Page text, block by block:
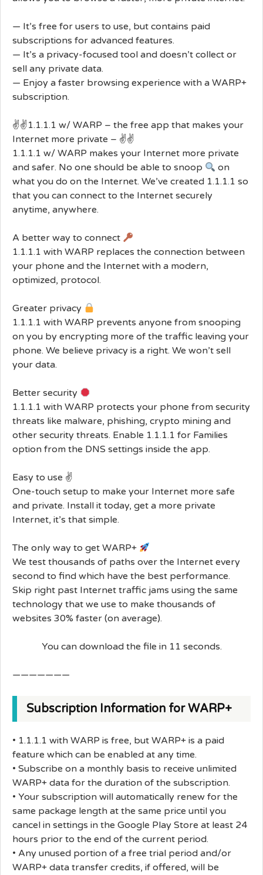
— It’s free for users to use, but contains paid
subscriptions for advanced features.
— It’s a privacy-focused tool and doesn’t collect or
sell any private data.
— Enjoy a faster browsing experience with a WARP+
subscription.
✌️✌️1.1.1.1 w/ WARP – the free app that makes your
Internet more private – ✌️✌️
1.1.1.1 w/ WARP makes your Internet more private
and safer. No one should be able to snoop
on
what you do on the Internet. We’ve created 1.1.1.1 so
that you can connect to the Internet securely
anytime, anywhere.
A better way to connect
1.1.1.1 with WARP replaces the connection between
your phone and the Internet with a modern,
optimized, protocol.
Greater privacy
1.1.1.1 with WARP prevents anyone from snooping
on you by encrypting more of the traffic leaving your
phone. We believe privacy is a right. We won’t sell
your data.
Better security
1.1.1.1 with WARP protects your phone from security
threats like malware, phishing, crypto mining and
other security threats. Enable 1.1.1.1 for Families
option from the DNS settings inside the app.
Easy to use ✌️
One-touch setup to make your Internet more safe
and private. Install it today, get a more private
Internet, it’s that simple.
The only way to get WARP+
We test thousands of paths over the Internet every
second to find which have the best performance.
Skip right past Internet traffic jams using the same
technology that we use to make thousands of
websites 30% faster (on average).
You can download the file in 11 seconds.
———————
Subscription Information for WARP+
• 1.1.1.1 with WARP is free, but WARP+ is a paid
feature which can be enabled at any time.
• Subscribe on a monthly basis to receive unlimited
WARP+ data for the duration of the subscription.
• Your subscription will automatically renew for the
same package length at the same price until you
cancel in settings in the Google Play Store at least 24
hours prior to the end of the current period.
• Any unused portion of a free trial period and/or
WARP+ data transfer credits, if offered, will be